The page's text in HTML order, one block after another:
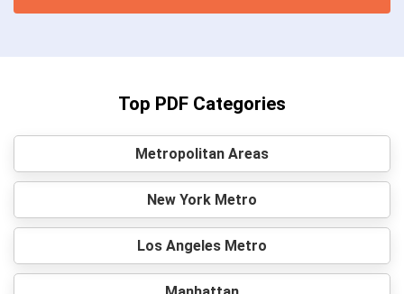
Top PDF Categories
Metropolitan Areas
New York Metro
Los Angeles Metro